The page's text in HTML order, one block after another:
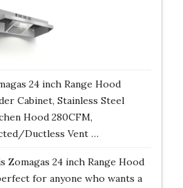
24 inch Range Hood
Cabinet, Stainless Steel
Hood 280CFM,
Ductless Vent …
Zomagas 24 inch Range Hood
for anyone who wants a